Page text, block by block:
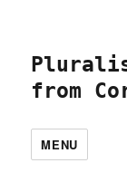
from
MENU